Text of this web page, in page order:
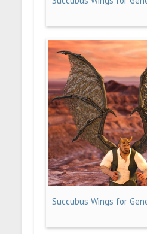
Succubus Wings for